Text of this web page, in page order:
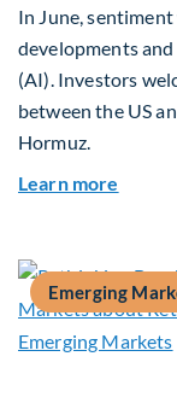
In June,
developments
(AI). Investors
between the US
Hormuz.
Learn more
Emerging